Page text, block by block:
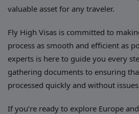
valuable asset for any traveler.
Fly High Visas is committed to
process as smooth and efficient as
experts is here to guide you every
gathering documents to ensuring
processed quickly and without
If you’re ready to explore Europe